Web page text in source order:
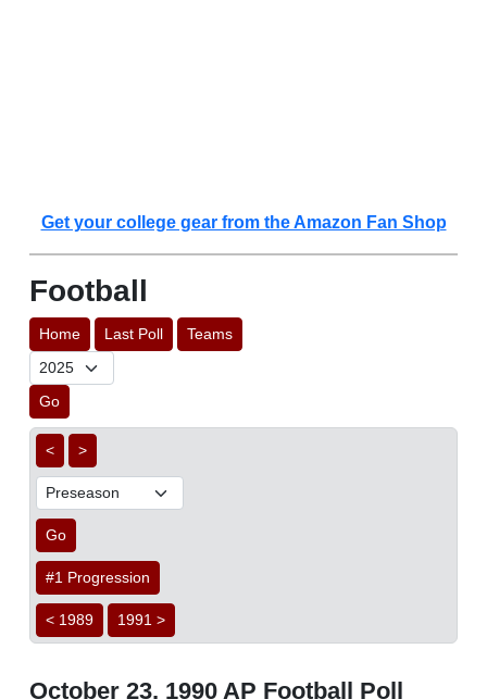
Get your college gear from the Amazon Fan Shop
Football
Home Last Poll Teams
Go
< >
Go
#1 Progression
< 1989 1991 >
October 23, 1990 AP Football Poll